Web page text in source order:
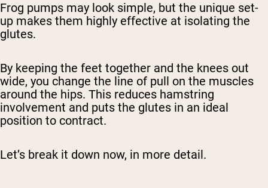
Frog pumps may look simple, but the unique set-
up makes them highly effective at isolating the
glutes.
By keeping the feet together and the knees out
wide, you change the line of pull on the muscles
around the hips. This reduces hamstring
involvement and puts the glutes in an ideal
position to contract.
Let’s break it down now, in more detail.